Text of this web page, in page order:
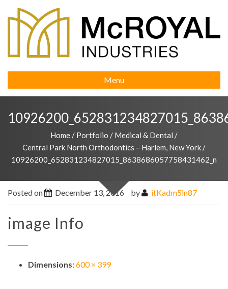
Menu
Home / Portfolio / Medical & Dental /
Central Park North Orthodontics – Harlem, New York /
10926200_652831234827015_8638686057758431462_n
Posted on December 13, 2016 by itKadm5in87
image Info
Dimensions: 600 × 399